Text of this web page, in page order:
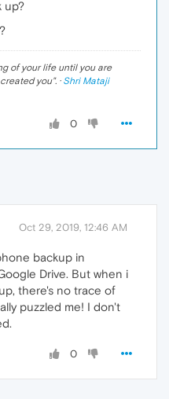
up?
of your life until you are
you". · Shri Mataji
0
Oct 29, 2019, 12:46 AM
backup in
Drive. But when i
there's no trace of
puzzled me! I don't
0